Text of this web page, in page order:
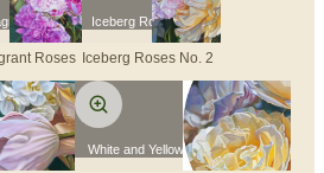
Roses
Roses
Iceberg Roses No. 2
Iceberg Roses No. 2
of Nature White and Yellow Roses with Bud